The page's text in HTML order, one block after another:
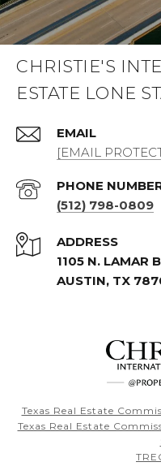
CHRISTIE'S
ESTATE LONE
EMAIL
[EMAIL
PHONE
(512) 798-0809
ADDRESS
1105 N. LAMAR
AUSTIN, TX
Texas Real Estate
Texas Real Estate